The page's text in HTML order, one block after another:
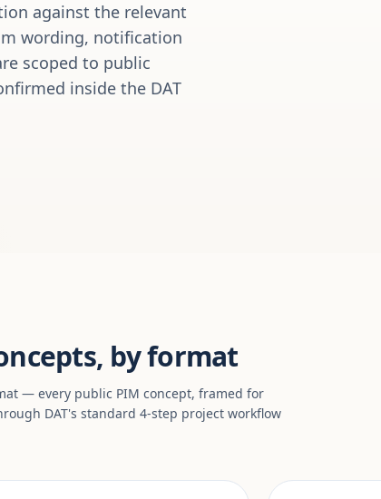
against the relevant
wording, notification
scoped to public
inside the DAT
by format
— every public PIM concept, framed for
DAT's standard 4-step project workflow